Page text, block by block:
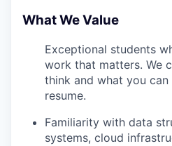
What We Value
Exceptional students
work that matters. We
think and what you
resume.
Familiarity with data
systems, cloud